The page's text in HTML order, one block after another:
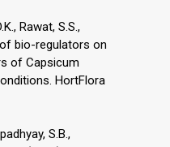
Rawat, S.S.,
bio-regulators on
of Capsicum
HortFlora
S.B.,